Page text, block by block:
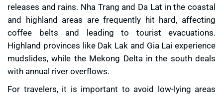
releases and rains. Nha Trang and Da Lat in the coastal
and highland areas are frequently hit hard, affecting
coffee belts and leading to tourist evacuations.
Highland provinces like Dak Lak and Gia Lai experience
mudslides, while the Mekong Delta in the south deals
with annual river overflows.
For travelers, it is important to avoid low-lying areas